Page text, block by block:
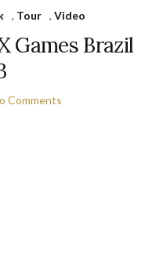
, Tour , Video
Games Brazil
Comments